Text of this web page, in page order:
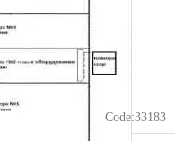
Code:33183